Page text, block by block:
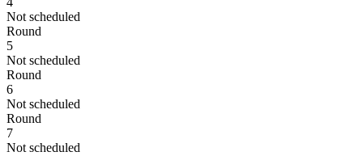
Not scheduled
Round
5
Not scheduled
Round
6
Not scheduled
Round
7
Not scheduled